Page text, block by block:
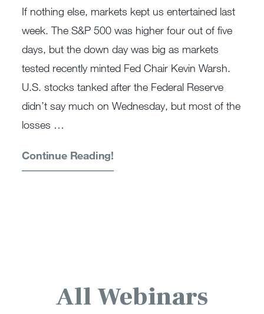
If nothing else, markets kept us entertained last
week. The S&P 500 was higher four out of five
days, but the down day was big as markets
tested recently minted Fed Chair Kevin Warsh.
U.S. stocks tanked after the Federal Reserve
didn’t say much on Wednesday, but most of the
losses …
Continue Reading!
All Webinars